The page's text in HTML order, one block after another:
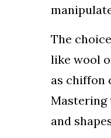
The
like wool
as chiffon
Mastering
and